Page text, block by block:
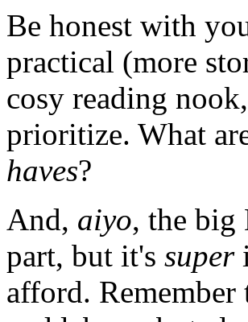
Be honest with
practical (more
cosy reading
prioritize. What
haves?
And, aiyo, the big
part, but it's super
afford.